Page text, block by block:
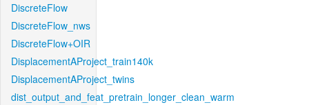
DiscreteFlow
DiscreteFlow_nws
DiscreteFlow+OIR
DisplacementAProject_train140k
DisplacementAProject_twins
dist_output_and_feat_pretrain_longer_clean_warm